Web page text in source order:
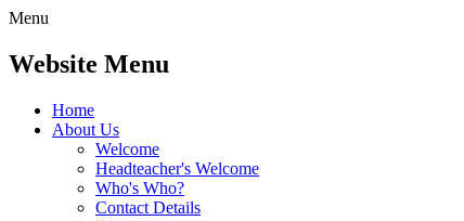
Menu
Website Menu
Home
About Us
Welcome
Headteacher's Welcome
Who's Who?
Contact Details